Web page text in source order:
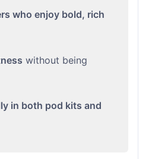
who enjoy bold, rich
without being
in both pod kits and